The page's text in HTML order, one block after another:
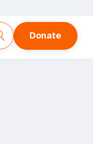
Donate